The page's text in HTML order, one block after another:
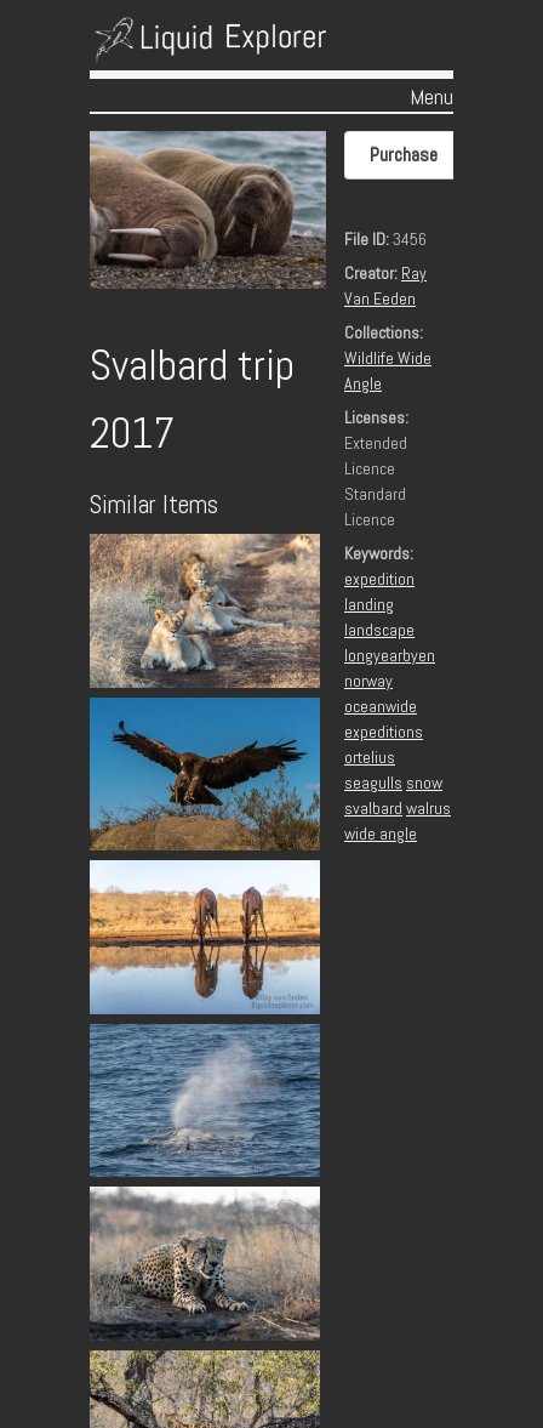
Menu
Skip to content
Svalbard trip
2017
Similar Items
Purchase
File ID:3456
Creator: Ray
Van Eeden
Collections:
Wildlife Wide
Angle
Licenses:
Extended
Licence
Standard
Licence
Keywords:
expedition
landing
landscape
longyearbyen
norway
oceanwide
expeditions
ortelius
seagulls snow
svalbard walrus
wide angle